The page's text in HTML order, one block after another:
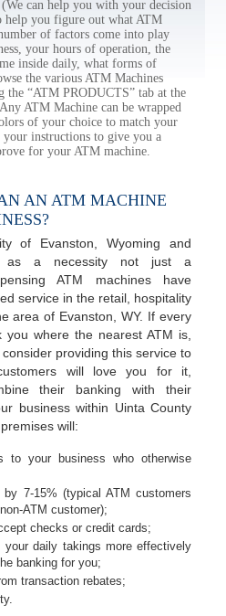
can help you with your decision
help you figure out what ATM
of factors come into play
your hours of operation, the
inside daily, what forms of
the various ATM Machines
“ATM PRODUCTS” tab at the
ATM Machine can be wrapped
of your choice to match your
instructions to give you a
for your ATM machine.
AN ATM MACHINE
of Evanston, Wyoming and
as a necessity not just a
ATM machines have
service in the retail, hospitality
area of Evanston, WY. If every
where the nearest ATM is,
providing this service to
will love you for it,
their banking with their
business within Uinta County
will:
to your business who otherwise
7-15% (typical ATM customers
ATM customer);
checks or credit cards;
your daily takings more effectively
banking for you;
transaction rebates;